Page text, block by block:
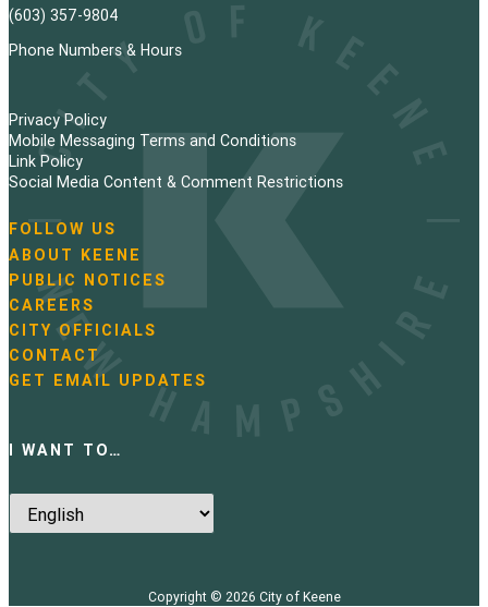
g
n
a
i
(603) 357-9804
Phone Numbers & Hours
Privacy Policy
Mobile Messaging Terms and Conditions
Link Policy
Social Media Content & Comment Restrictions
a
v
i
g
a
t
i
FOLLOW US
ABOUT KEENE
PUBLIC NOTICES
CAREERS
CITY OFFICIALS
CONTACT
GET EMAIL UPDATES
I WANT TO…
Copyright © 2026 City of Keene